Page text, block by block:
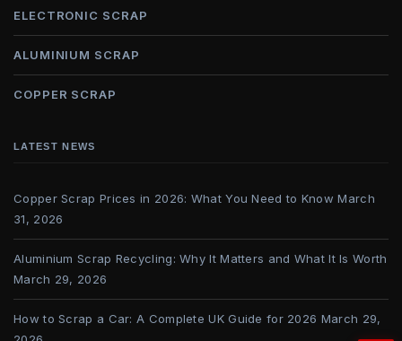
ELECTRONIC SCRAP
ALUMINIUM SCRAP
COPPER SCRAP
LATEST NEWS
Copper Scrap Prices in 2026: What You Need to Know March
31, 2026
Aluminium Scrap Recycling: Why It Matters and What It Is Worth
March 29, 2026
How to Scrap a Car: A Complete UK Guide for 2026 March 29,